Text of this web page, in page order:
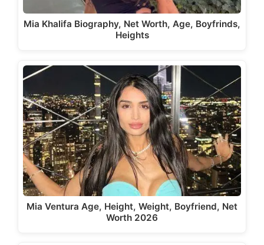
Mia Khalifa Biography, Net Worth, Age, Boyfrinds,
Heights
Mia Ventura Age, Height, Weight, Boyfriend, Net
Worth 2026